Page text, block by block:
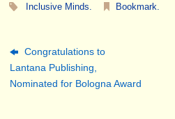
Inclusive Minds Bookmark
Congratulations to
Lantana Publishing,
Nominated for Bologna Award